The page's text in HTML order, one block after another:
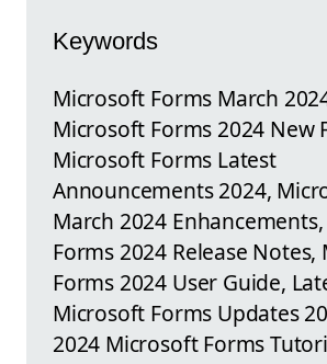
Keywords
Microsoft Forms March
Microsoft Forms 2024 New
Microsoft Forms Latest
Announcements 2024,
March 2024
Forms 2024 Release
Forms 2024 User Guide,
Microsoft Forms Updates
2024 Microsoft Forms